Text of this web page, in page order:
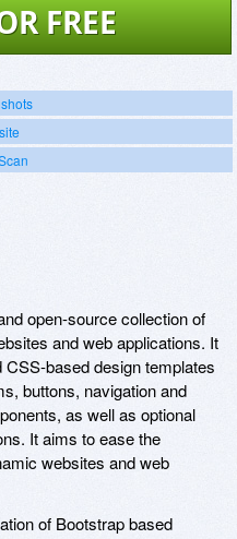
FREE
open-source collection of
and web applications. It
based design templates
buttons, navigation and
as well as optional
It aims to ease the
websites and web
of Bootstrap based